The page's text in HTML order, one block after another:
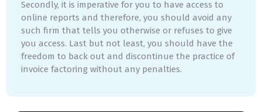
Secondly, it is imperative for you to have access to
online reports and therefore, you should avoid any
such firm that tells you otherwise or refuses to give
you access. Last but not least, you should have the
freedom to back out and discontinue the practice of
invoice factoring without any penalties.